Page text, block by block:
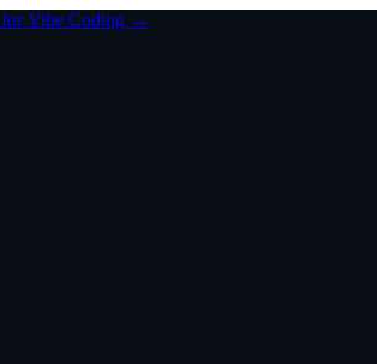
for Vibe Coding →